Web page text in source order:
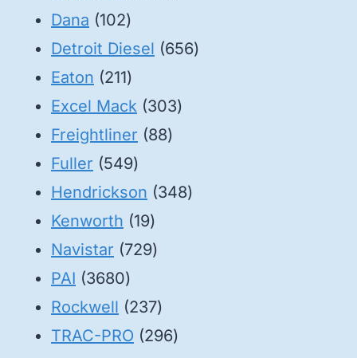
Dana 102102
products
Detroit Diesel 656656
Eaton 211211
products
Excel Mack 303303
Freightliner 8888
Fuller 549549
products
Hendrickson 348348
Kenworth 1919
products
Navistar 729729
PAI 36803680
products
Rockwell 237237
products
TRAC-PRO 296296